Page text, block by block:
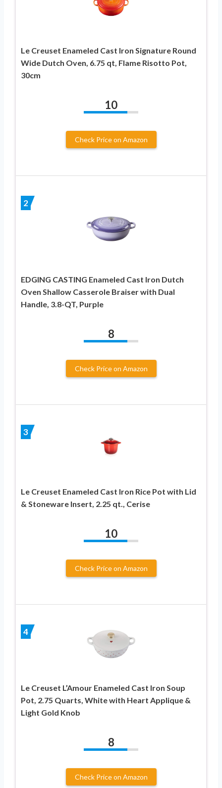
Le Creuset Enameled Cast Iron Signature Round
Wide Dutch Oven, 6.75 qt, Flame Risotto Pot,
30cm
10
Check Price on Amazon
2
EDGING CASTING Enameled Cast Iron Dutch
Oven Shallow Casserole Braiser with Dual
Handle, 3.8-QT, Purple
8
Check Price on Amazon
3
Le Creuset Enameled Cast Iron Rice Pot with Lid
& Stoneware Insert, 2.25 qt., Cerise
10
Check Price on Amazon
4
Le Creuset L’Amour Enameled Cast Iron Soup
Pot, 2.75 Quarts, White with Heart Applique &
Light Gold Knob
8
Check Price on Amazon